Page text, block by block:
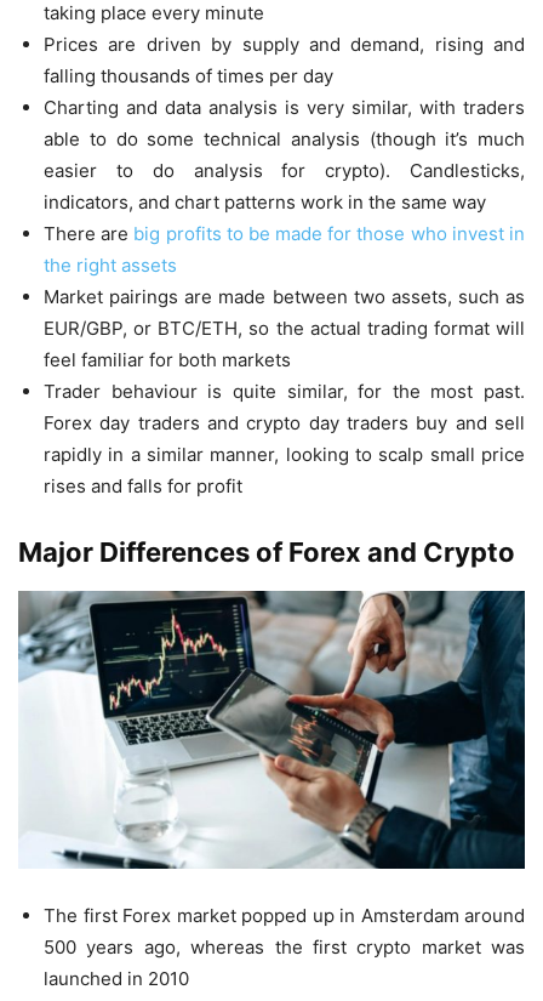
taking place every minute
Prices are driven by supply and demand, rising and
falling thousands of times per day
Charting and data analysis is very similar, with traders
able to do some technical analysis (though it’s much
easier to do analysis for crypto). Candlesticks,
indicators, and chart patterns work in the same way
There are big profits to be made for those who invest in
the right assets
Market pairings are made between two assets, such as
EUR/GBP, or BTC/ETH, so the actual trading format will
feel familiar for both markets
Trader behaviour is quite similar, for the most past.
Forex day traders and crypto day traders buy and sell
rapidly in a similar manner, looking to scalp small price
rises and falls for profit
Major Differences of Forex and Crypto
The first Forex market popped up in Amsterdam around
500 years ago, whereas the first crypto market was
launched in 2010